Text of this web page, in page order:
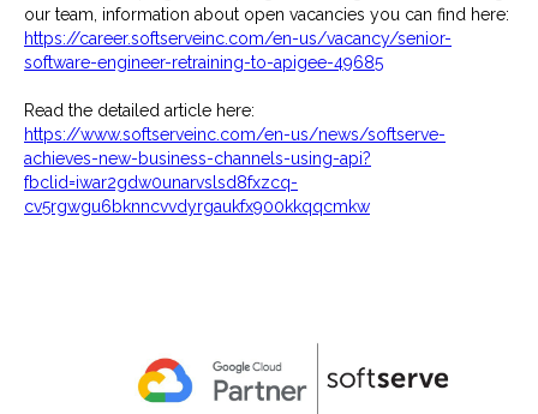
our team, information about open vacancies you can find here:
https://career.softserveinc.com/en-us/vacancy/senior-
software-engineer-retraining-to-apigee-49685
Read the detailed article here:
https://www.softserveinc.com/en-us/news/softserve-
achieves-new-business-channels-using-api?
fbclid=iwar2gdw0unarvslsd8fxzcq-
cv5rgwgu6bknncvvdyrgaukfx900kkqqcmkw